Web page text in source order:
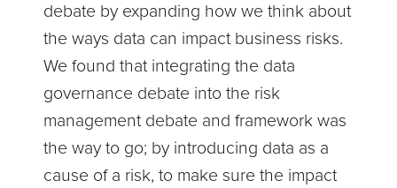
debate by expanding how we think about
the ways data can impact business risks.
We found that integrating the data
governance debate into the risk
management debate and framework was
the way to go; by introducing data as a
cause of a risk, to make sure the impact